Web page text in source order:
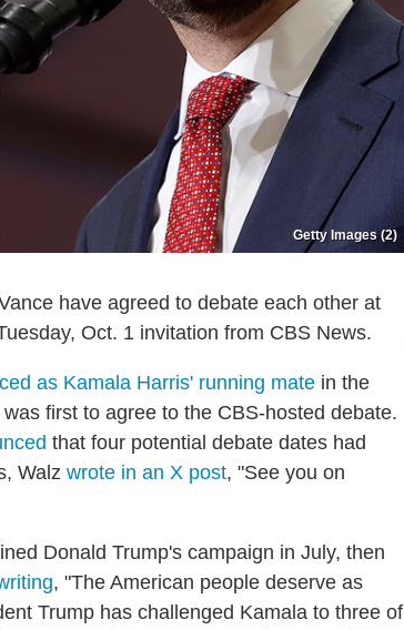
Getty Images (2)
have agreed to debate each other at
Oct. 1 invitation from CBS News.
as Kamala Harris' running mate in the
first to agree to the CBS-hosted debate.
that four potential debate dates had
Walz wrote in an X post, "See you on
Donald Trump's campaign in July, then
, "The American people deserve as
Trump has challenged Kamala to three of